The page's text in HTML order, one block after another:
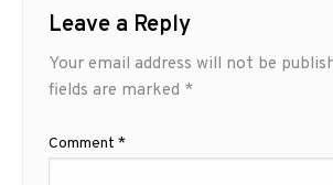
Leave a Reply
Your email address will not be
fields are marked *
Comment *